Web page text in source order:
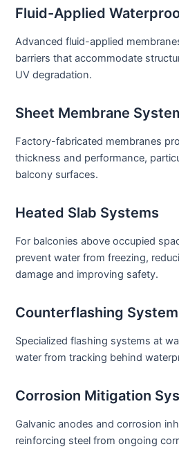
Fluid-Applied
Advanced fluid-applied
barriers that accommodate
UV degradation.
Sheet Membrane
Factory-fabricated membranes
thickness and performance,
balcony surfaces.
Heated Slab Systems
For balconies above occupied
prevent water from freezing,
damage and improving safety.
Counterflashing
Specialized flashing systems at
water from tracking behind
Corrosion Mitigation
Galvanic anodes and corrosion
reinforcing steel from ongoing